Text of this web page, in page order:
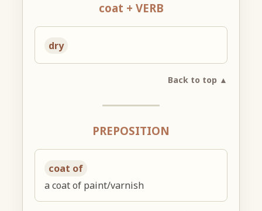
coat + VERB
dry
Back to top ▲
PREPOSITION
coat of
a coat of paint/varnish